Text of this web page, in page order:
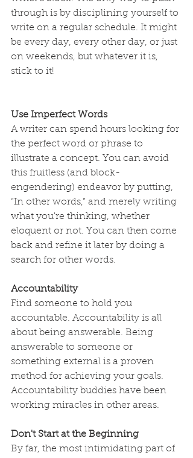
through is by disciplining yourself to
write on a regular schedule. It might
be every day, every other day, or just
on weekends, but whatever it is,
stick to it!
Use Imperfect Words
A writer can spend hours looking for
the perfect word or phrase to
illustrate a concept. You can avoid
this fruitless (and block-
engendering) endeavor by putting,
“In other words,” and merely writing
what you're thinking, whether
eloquent or not. You can then come
back and refine it later by doing a
search for other words.
Accountability
Find someone to hold you
accountable. Accountability is all
about being answerable. Being
answerable to someone or
something external is a proven
method for achieving your goals.
Accountability buddies have been
working miracles in other areas.
Don't Start at the Beginning
By far, the most intimidating part of